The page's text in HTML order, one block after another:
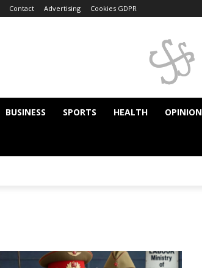
Contact Advertising Cookies GDPR
BUSINESS SPORTS HEALTH OPINION